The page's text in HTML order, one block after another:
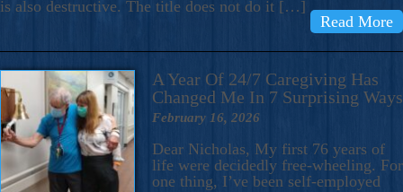
is also destructive. The title does not do it […]
Read More
A Year Of 24/7 Caregiving Has
Changed Me In 7 Surprising Ways
February 16, 2026
Dear Nicholas, My first 76 years of
life were decidedly free-wheeling. For
one thing, I’ve been self-employed